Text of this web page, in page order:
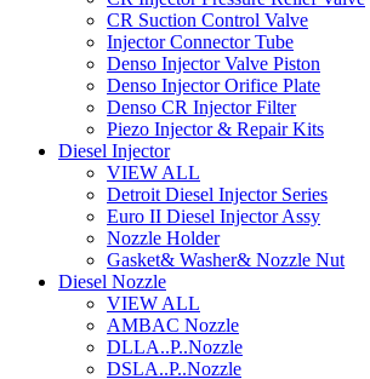
CR Suction Control Valve
Injector Connector Tube
Denso Injector Valve Piston
Denso Injector Orifice Plate
Denso CR Injector Filter
Piezo Injector & Repair Kits
Diesel Injector
VIEW ALL
Detroit Diesel Injector Series
Euro II Diesel Injector Assy
Nozzle Holder
Gasket& Washer& Nozzle Nut
Diesel Nozzle
VIEW ALL
AMBAC Nozzle
DLLA..P..Nozzle
DSLA..P..Nozzle